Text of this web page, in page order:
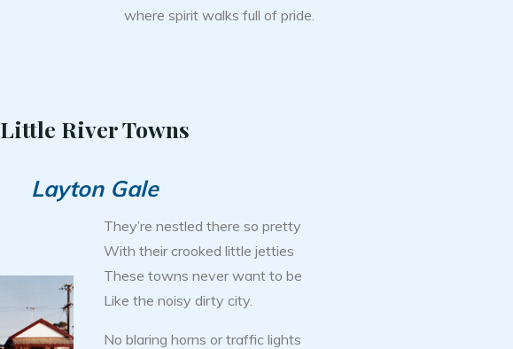
where spirit walks full of pride.
Little River Towns
Layton Gale
They’re nestled there so pretty
With their crooked little jetties
These towns never want to be
Like the noisy dirty city.
No blaring horns or traffic lights